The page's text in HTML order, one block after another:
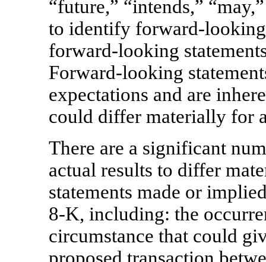
“future,” “intends,”
to identify forward-
forward-looking
Forward-looking
expectations and are
could differ materially for
There are a significant
actual results to differ
statements made or
8-K, including: the
circumstance that could
proposed transaction